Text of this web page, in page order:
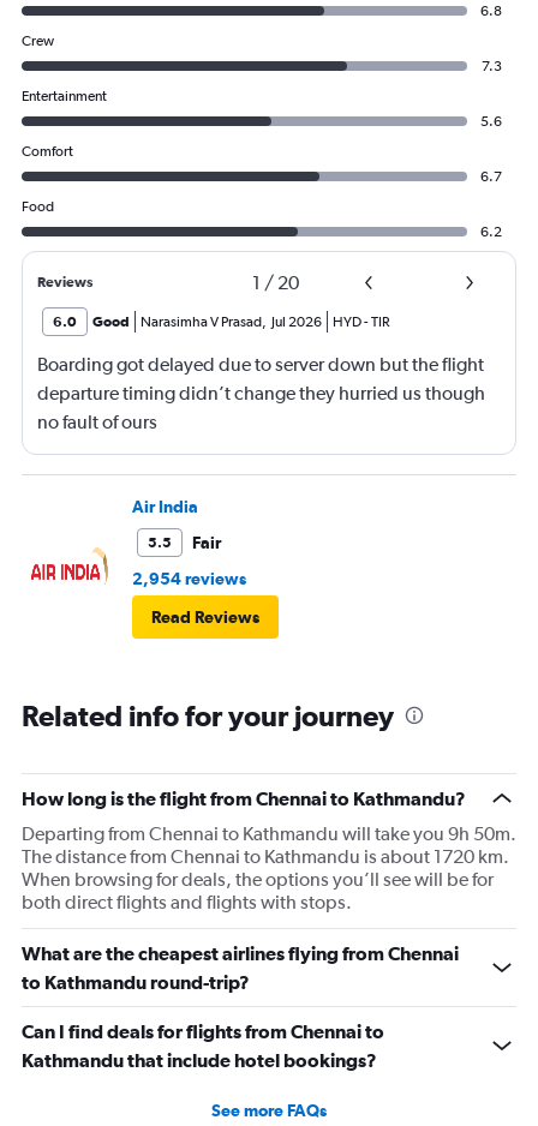
6.8
Crew
7.3
Entertainment
5.6
Comfort
6.7
Food
6.2
Reviews 1 / 20
6.0 Good Narasimha V Prasad, Jul 2026 HYD-TIR
Boarding got delayed due to server down but the flight
departure timing didn’t change they hurried us though
no fault of ours
Air India
5.5
Fair
2,954 reviews
Read Reviews
Related info for your journey
How long is the flight from Chennai to Kathmandu?
Departing from Chennai to Kathmandu will take you 9h 50m.
The distance from Chennai to Kathmandu is about 1720 km.
When browsing for deals, the options you’ll see will be for
both direct flights and flights with stops.
What are the cheapest airlines flying from Chennai
to Kathmandu round-trip?
Can I find deals for flights from Chennai to
Kathmandu that include hotel bookings?
See more FAQs